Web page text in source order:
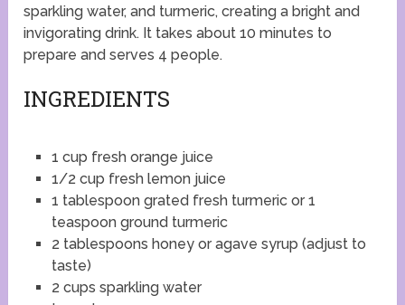
sparkling water, and turmeric, creating a bright and
invigorating drink. It takes about 10 minutes to
prepare and serves 4 people.
INGREDIENTS
1 cup fresh orange juice
1/2 cup fresh lemon juice
1 tablespoon grated fresh turmeric or 1
teaspoon ground turmeric
2 tablespoons honey or agave syrup (adjust to
taste)
2 cups sparkling water